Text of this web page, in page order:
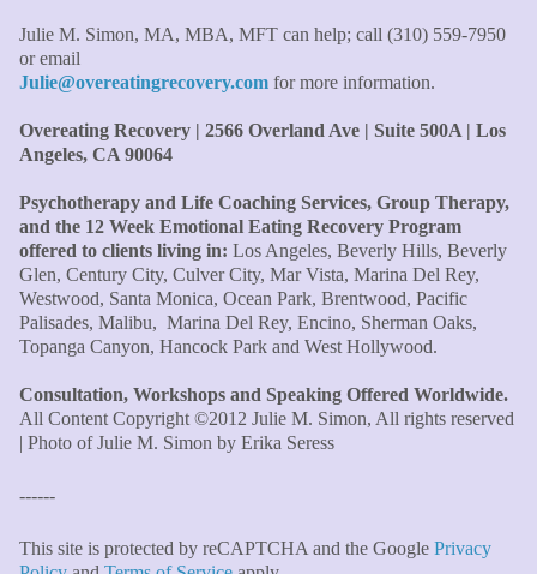
the money! The most inspiring and motivating part was
your authenticity and sharing from your heart. I thought
I knew all there was to know with years of therapy, but
you really pulled everything together for me."–C. W.,
M.B.A., Financial Analyst
"Julie, what a wonderful, enlightened, incredibly smart
woman you are. Thank you so much for all that you are
and all your tools and teaching are making of me. I
finally can see an end to overeating and dieting."–P.K.
Julie M. Simon, MA, MBA, MFT can help; call (310) 559-7950
or email
Julie@overeatingrecovery.com for more information.
Overeating Recovery | 2566 Overland Ave | Suite 500A | Los
Angeles, CA 90064
Psychotherapy and Life Coaching Services, Group Therapy,
and the 12 Week Emotional Eating Recovery Program
offered to clients living in: Los Angeles, Beverly Hills, Beverly
Glen, Century City, Culver City, Mar Vista, Marina Del Rey,
Westwood, Santa Monica, Ocean Park, Brentwood, Pacific
Palisades, Malibu, Marina Del Rey, Encino, Sherman Oaks,
Topanga Canyon, Hancock Park and West Hollywood.
Consultation, Workshops and Speaking Offered Worldwide.
All Content Copyright ©2012 Julie M. Simon, All rights reserved
| Photo of Julie M. Simon by Erika Seress
------
This site is protected by reCAPTCHA and the Google Privacy